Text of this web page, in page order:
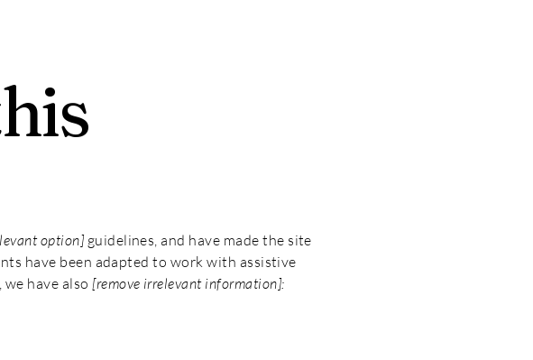
option] guidelines, and have made the site
have been adapted to work with assistive
we have also[remove irrelevant information]: